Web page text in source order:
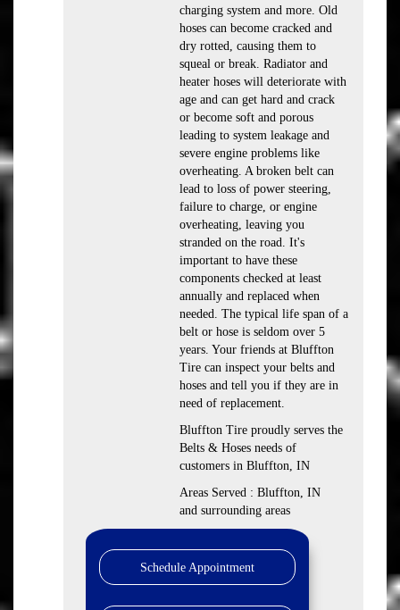
charging system and more. Old
hoses can become cracked and
dry rotted, causing them to
squeal or break. Radiator and
heater hoses will deteriorate with
age and can get hard and crack
or become soft and porous
leading to system leakage and
severe engine problems like
overheating. A broken belt can
lead to loss of power steering,
failure to charge, or engine
overheating, leaving you
stranded on the road. It's
important to have these
components checked at least
annually and replaced when
needed. The typical life span of a
belt or hose is seldom over 5
years. Your friends at Bluffton
Tire can inspect your belts and
hoses and tell you if they are in
need of replacement.
Bluffton Tire proudly serves the
Belts & Hoses needs of
customers in Bluffton, IN
Areas Served : Bluffton, IN
and surrounding areas
Schedule Appointment